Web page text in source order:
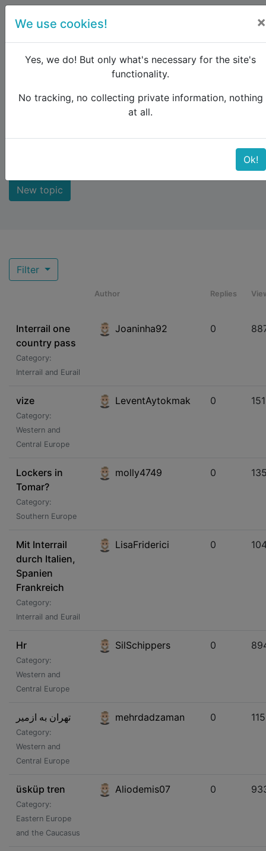
Forum Not answered
Not answered
New topic
Filter
Author Replies
Interrail one
country pass
Category:
Interrail and Eurail
Joaninha92 0
vize
Category:
Western and
Central Europe
LeventAytokmak 0
Lockers in
Tomar?
Category:
Southern Europe
molly4749 0
Mit Interrail
durch Italien,
Spanien
Frankreich
Category:
Interrail and Eurail
LisaFriderici 0
Hr
Category:
Western and
Central Europe
SilSchippers 0
تهران به ازمیر
Category:
Western and
Central Europe
mehrdadzaman 0
üsküp tren
Category:
Eastern Europe
and the Caucasus
Aliodemis07 0
We use cookies! ×
Yes, we do! But only what's necessary for the site's
functionality.
No tracking, no collecting private information, nothing
at all.
Ok!